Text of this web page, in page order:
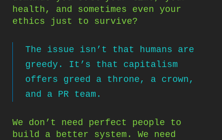
health, and sometimes even your
ethics just to survive?
The issue isn’t that humans are
greedy. It’s that capitalism
offers greed a throne, a crown,
and a PR team.
We don’t need perfect people to
build a better system. We need